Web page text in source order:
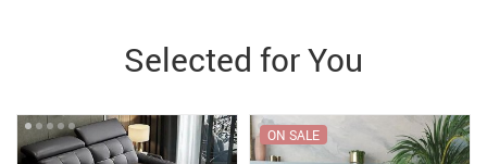
Selected for You
ON SALE